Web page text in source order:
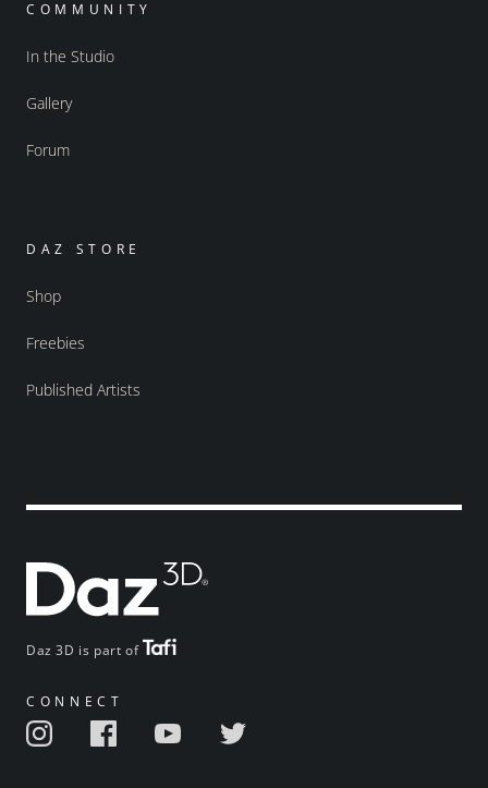
Daz 3D is part of
CONNECT
COMMUNITY
In the Studio
Gallery
Forum
DAZ STORE
Shop
Freebies
Published Artists